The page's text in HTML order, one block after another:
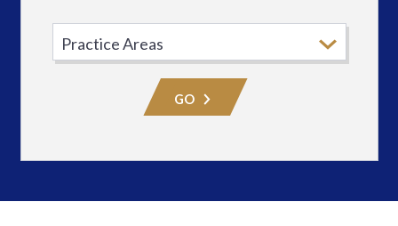
Practice
Area
GO